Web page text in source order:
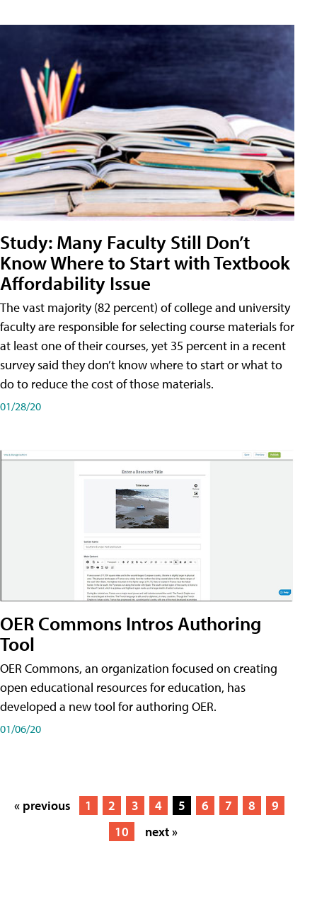
Study: Many Faculty Still Don’t
Know Where to Start with Textbook
Affordability Issue
The vast majority (82 percent) of college and university
faculty are responsible for selecting course materials for
at least one of their courses, yet 35 percent in a recent
survey said they don’t know where to start or what to
do to reduce the cost of those materials.
01/28/20
OER Commons Intros Authoring
Tool
OER Commons, an organization focused on creating
open educational resources for education, has
developed a new tool for authoring OER.
01/06/20
« previous 1 2 3 4 5 6 7 8
9
10
next »